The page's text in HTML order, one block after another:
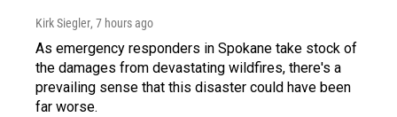
Kirk Siegler, 7 hours ago
As emergency responders in Spokane take stock of
the damages from devastating wildfires, there's a
prevailing sense that this disaster could have been
far worse.